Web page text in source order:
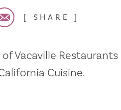
SHARE
Vacaville Restaurants
Cuisine.